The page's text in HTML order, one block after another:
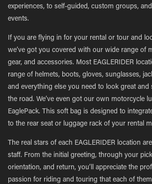
experiences, to self-guided, custom groups,
events.
If you are flying in for your rental or tour and
we’ve got you covered with our wide range of
gear, and accessories. Most EAGLERIDER
range of helmets, boots, gloves, sunglasses,
and everything else you need to look great and
the road. We’ve even got our own motorcycle
EaglePack. This soft bag is designed to
to the rear seat or luggage rack of your rental
The real stars of each EAGLERIDER location
staff. From the initial greeting, through your
orientation, and return, you’ll appreciate the
passion for riding and touring that each of